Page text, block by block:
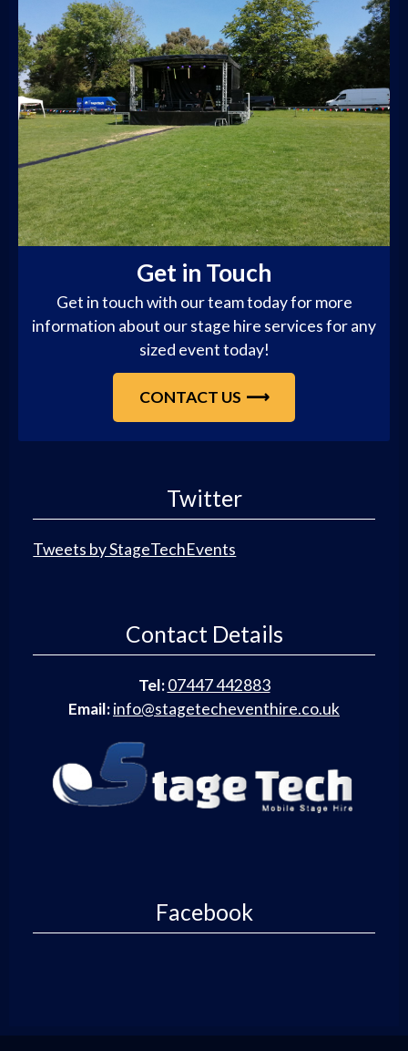
Get in Touch
Get in touch with our team today for more
information about our stage hire services for any
sized event today!
CONTACT US
Twitter
Tweets by StageTechEvents
Contact Details
Tel: 07447 442883
Email:info@stagetecheventhire.co.uk
Facebook